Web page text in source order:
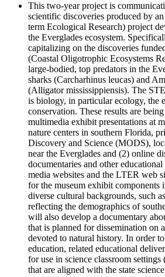
This two-year project is
scientific discoveries produced by
term Ecological Research) project
the Everglades ecosystem.
capitalizing on the discoveries
(Coastal Oligotrophic Ecosystems
large-bodied, top predators in the
sharks (Carcharhinus leucas) and
(Alligator mississippiensis). The
is biology, in particular ecology, the
conservation. These results are
multimedia exhibit presentations at
nature centers in southern Florida,
Discovery and Science (MODS),
near the Everglades and (2) online
documentaries and other
media websites and the LTER web
for the museum exhibit components
diverse cultural backgrounds, such
reflecting the demographics of
will also develop a documentary
that is planned for dissemination on
devoted to natural history. In order
education, related educational
for use in science classroom
that are aligned with the state